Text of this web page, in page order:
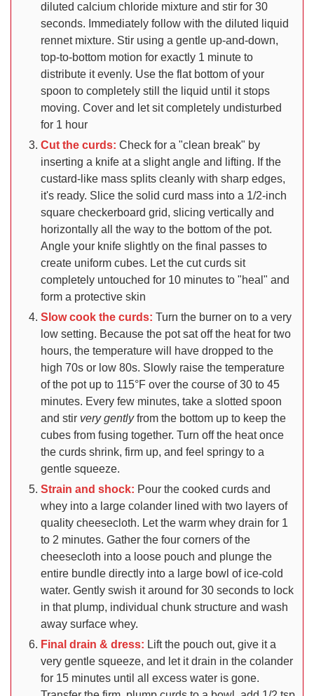
diluted calcium chloride mixture and stir for 30
seconds. Immediately follow with the diluted liquid
rennet mixture. Stir using a gentle up-and-down,
top-to-bottom motion for exactly 1 minute to
distribute it evenly. Use the flat bottom of your
spoon to completely still the liquid until it stops
moving. Cover and let sit completely undisturbed
for 1 hour
Cut the curds: Check for a "clean break" by
inserting a knife at a slight angle and lifting. If the
custard-like mass splits cleanly with sharp edges,
it's ready. Slice the solid curd mass into a 1/2-inch
square checkerboard grid, slicing vertically and
horizontally all the way to the bottom of the pot.
Angle your knife slightly on the final passes to
create uniform cubes. Let the cut curds sit
completely untouched for 10 minutes to "heal" and
form a protective skin
Slow cook the curds: Turn the burner on to a very
low setting. Because the pot sat off the heat for two
hours, the temperature will have dropped to the
high 70s or low 80s. Slowly raise the temperature
of the pot up to 115°F over the course of 30 to 45
minutes. Every few minutes, take a slotted spoon
and stir very gentlyfrom the bottom up to keep the
cubes from fusing together. Turn off the heat once
the curds shrink, firm up, and feel springy to a
gentle squeeze.
Strain and shock: Pour the cooked curds and
whey into a large colander lined with two layers of
quality cheesecloth. Let the warm whey drain for 1
to 2 minutes. Gather the four corners of the
cheesecloth into a loose pouch and plunge the
entire bundle directly into a large bowl of ice-cold
water. Gently swish it around for 30 seconds to lock
in that plump, individual chunk structure and wash
away surface whey.
Final drain & dress: Lift the pouch out, give it a
very gentle squeeze, and let it drain in the colander
for 15 minutes until all excess water is gone.